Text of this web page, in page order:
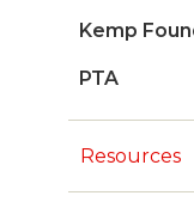
Kemp
PTA
Resources